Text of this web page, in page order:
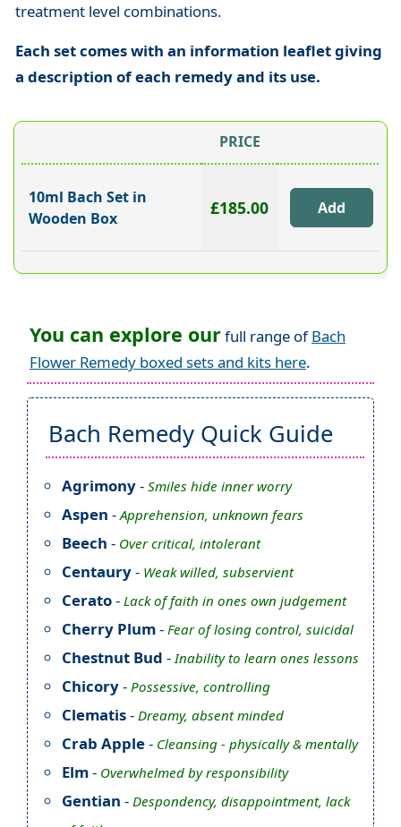
treatment level combinations.
Each set comes with an information leaflet giving
a description of each remedy and its use.
PRICE
10ml Bach Set in
Wooden Box
£185.00
You can explore ourfull range ofBach
Flower Remedy boxed sets and kits here.
Bach Remedy Quick Guide
Agrimony- Smiles hide inner worry
Aspen -Apprehension, unknown fears
Beech - Over critical, intolerant
Centaury- Weak willed, subservient
Cerato- Lack of faith in ones own judgement
Cherry Plum- Fear of losing control, suicidal
Chestnut Bud -Inability to learn ones lessons
Chicory- Possessive, controlling
Clematis- Dreamy, absent minded
Crab Apple- Cleansing - physically & mentally
Elm- Overwhelmed by responsibility
Gentian - Despondency, disappointment, lack